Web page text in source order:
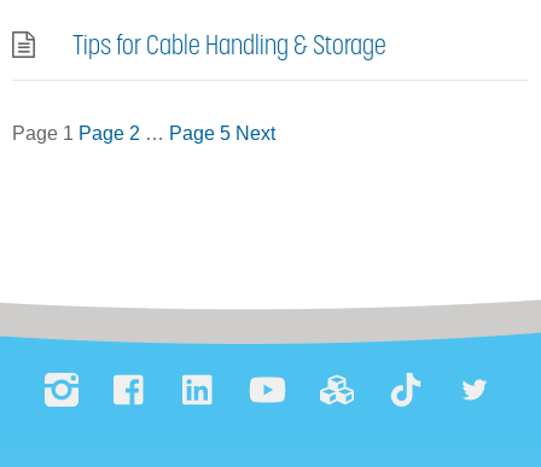
Tips for Cable Handling & Storage
Posts
Page 1 Page 2 … Page 5 Next